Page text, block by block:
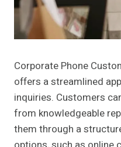
Corporate Phone
offers a streamlined
inquiries. Customers
from knowledgeable
them through a